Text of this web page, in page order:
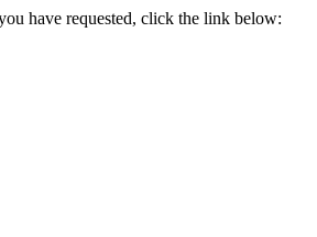
have requested, click the link below: